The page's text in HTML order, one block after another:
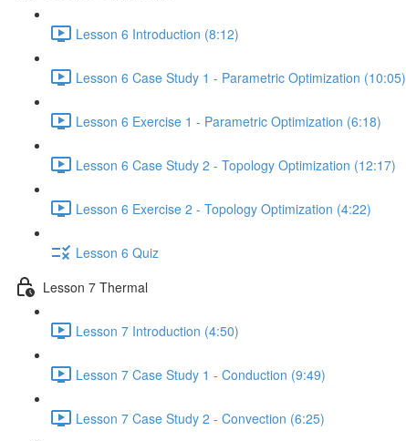
Lesson 6 Introduction (8:12)
Lesson 6 Case Study 1 - Parametric Optimization (10:05)
Lesson 6 Exercise 1 - Parametric Optimization (6:18)
Lesson 6 Case Study 2 - Topology Optimization (12:17)
Lesson 6 Exercise 2 - Topology Optimization (4:22)
Lesson 6 Quiz
Lesson 7 Thermal
Lesson 7 Introduction (4:50)
Lesson 7 Case Study 1 - Conduction (9:49)
Lesson 7 Case Study 2 - Convection (6:25)